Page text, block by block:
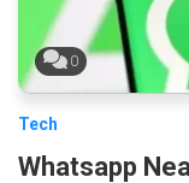
0
Tech
Whatsapp